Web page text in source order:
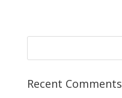
Recent Comments